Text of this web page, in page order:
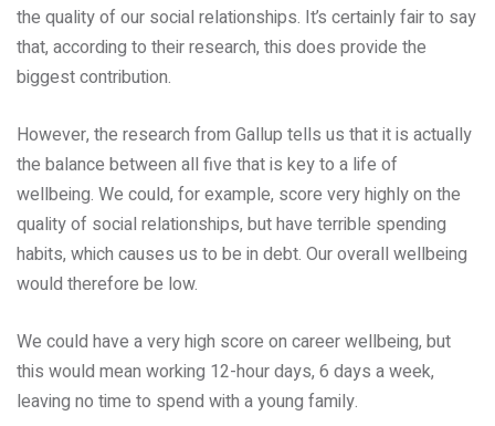
the quality of our social relationships. It’s certainly fair to say
that, according to their research, this does provide the
biggest contribution.
However, the research from Gallup tells us that it is actually
the balance between all five that is key to a life of
wellbeing. We could, for example, score very highly on the
quality of social relationships, but have terrible spending
habits, which causes us to be in debt. Our overall wellbeing
would therefore be low.
We could have a very high score on career wellbeing, but
this would mean working 12-hour days, 6 days a week,
leaving no time to spend with a young family.